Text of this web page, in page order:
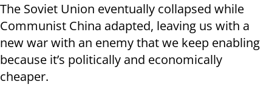
The Soviet Union eventually collapsed while
Communist China adapted, leaving us with a
new war with an enemy that we keep enabling
because it’s politically and economically
cheaper.